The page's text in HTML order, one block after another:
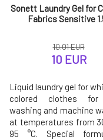
Sonett Laundry Gel for
Fabrics Sensitive
10.01 EUR
10 EUR
Liquid laundry gel for
colored clothes for
washing and machine
at temperatures from
95 °C. Special